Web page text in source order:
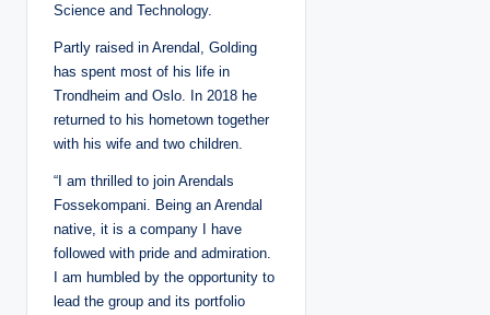
Science and Technology.
Partly raised in Arendal, Golding
has spent most of his life in
Trondheim and Oslo. In 2018 he
returned to his hometown together
with his wife and two children.
“I am thrilled to join Arendals
Fossekompani. Being an Arendal
native, it is a company I have
followed with pride and admiration.
I am humbled by the opportunity to
lead the group and its portfolio